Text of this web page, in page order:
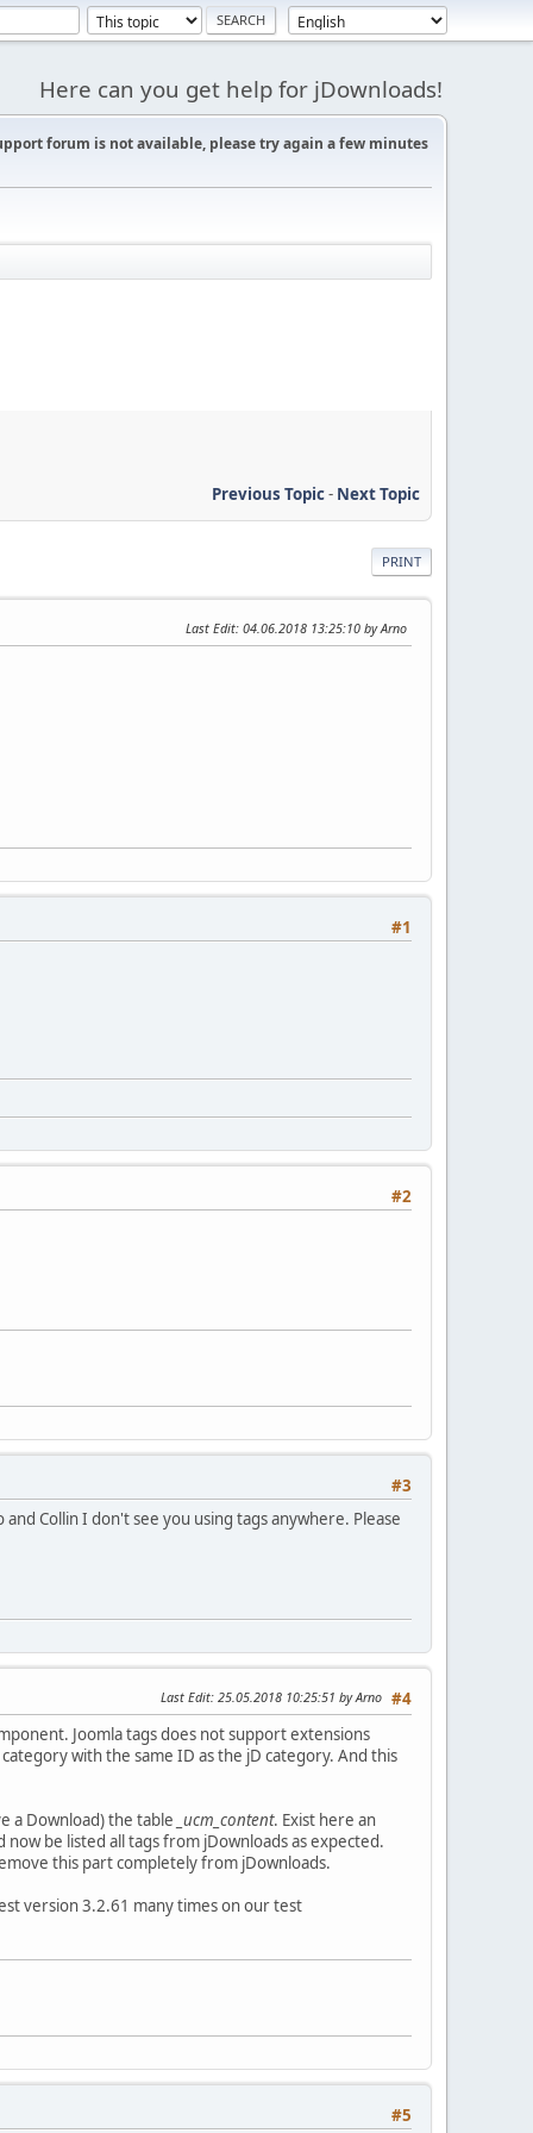
Here can you get help for jDownloads!
forum is not available, please try again a few minutes
Previous Topic- Next Topic
PRINT
Last Edit: 04.06.2018 13:25:10 by Arno
#1
#2
#3
Collin I don't see you using tags anywhere. Please
#4
Last Edit: 25.05.2018 10:25:51 by Arno
Joomla tags does not support extensions
with the same ID as the jD category. And this
a Download) the table _ucm_content. Exist here an
be listed all tags from jDownloads as expected.
this part completely from jDownloads.
version 3.2.61 many times on our test
#5